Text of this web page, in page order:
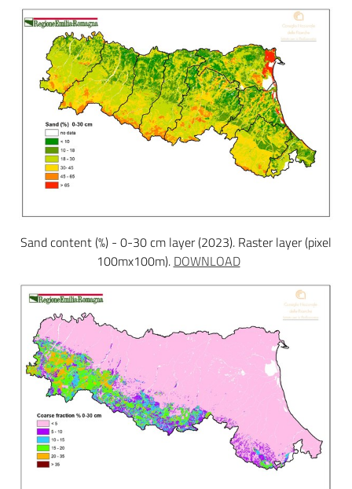
Sand content (%) - 0-30 cm layer (2023). Raster layer (pixel
100mx100m). DOWNLOAD